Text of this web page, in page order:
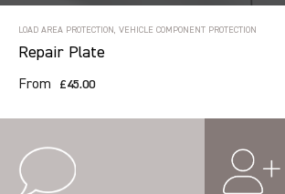
LOAD AREA PROTECTION, VEHICLE COMPONENT PROTECTION
Repair Plate
From £45.00